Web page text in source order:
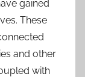
gained
These
and other
with